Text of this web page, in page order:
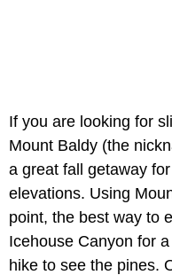
If you are looking for
Mount Baldy (the
a great fall getaway
elevations. Using
point, the best way to
Icehouse Canyon for
hike to see the pines.